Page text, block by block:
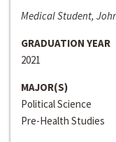
Medical Student,
GRADUATION YEAR
2021
MAJOR(S)
Political Science
Pre-Health Studies